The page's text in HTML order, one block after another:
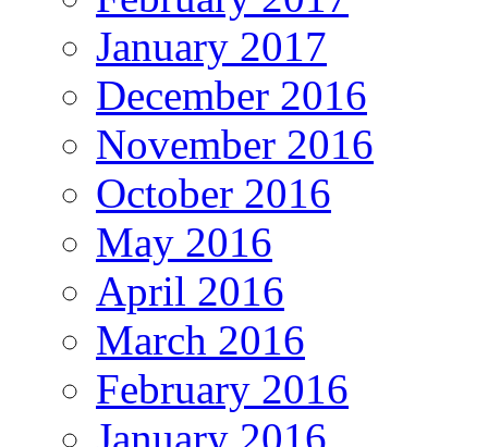
January 2017
December 2016
November 2016
October 2016
May 2016
April 2016
March 2016
February 2016
January 2016